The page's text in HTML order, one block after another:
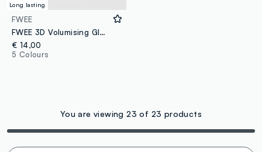
Long lasting
FWEE
FWEE 3D Volumising Gloss - B12 Cherry Cola 70% 5.3g - Korean make-up
€ 14,00
5 Colours
You are viewing 23 of 23 products